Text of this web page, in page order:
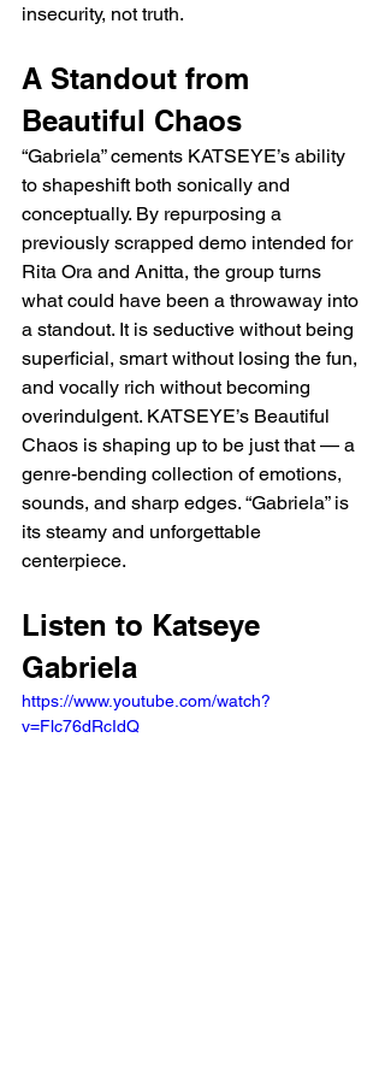
insecurity, not truth.
A Standout from
Beautiful Chaos
“Gabriela” cements KATSEYE’s ability
to shapeshift both sonically and
conceptually. By repurposing a
previously scrapped demo intended for
Rita Ora and Anitta, the group turns
what could have been a throwaway into
a standout. It is seductive without being
superficial, smart without losing the fun,
and vocally rich without becoming
overindulgent. KATSEYE’s Beautiful
Chaos is shaping up to be just that — a
genre-bending collection of emotions,
sounds, and sharp edges. “Gabriela” is
its steamy and unforgettable
centerpiece.
Listen to Katseye
Gabriela
https://www.youtube.com/watch?
v=Flc76dRcIdQ